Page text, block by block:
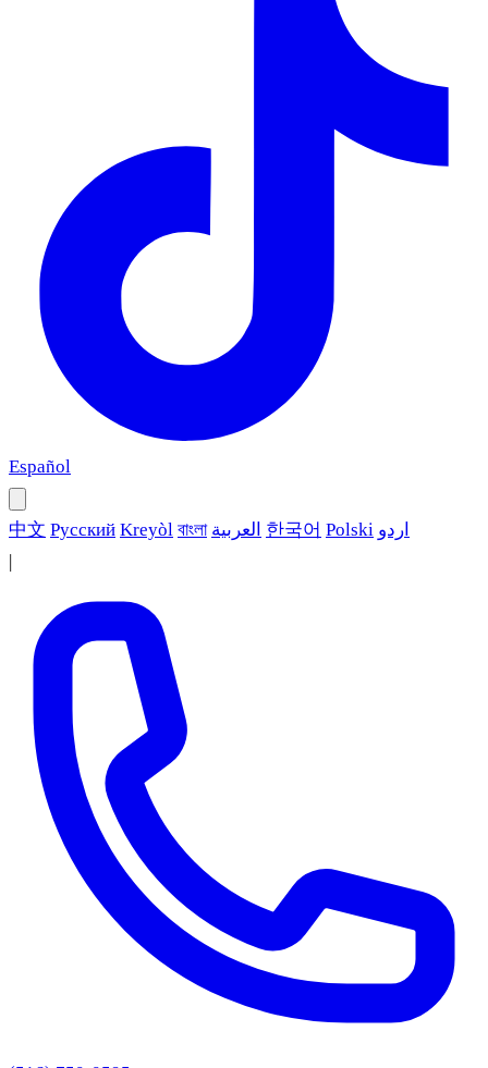
Español
中文 Русский Kreyòl বাংলা العربية 한국어 Polski اردو
|